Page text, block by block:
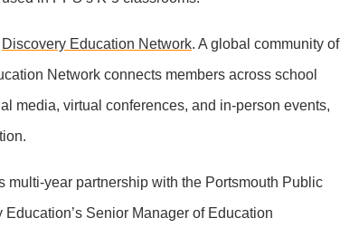
Discovery Education Network. A global community of
Network connects members across school
media, virtual conferences, and in-person events,
multi-year partnership with the Portsmouth Public
Senior Manager of Education